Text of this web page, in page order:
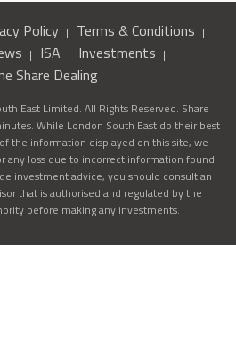
Policy
Terms & Conditions
ISA
Investments
Share Dealing
East Limited. All Rights Reserved. Share
While London South East do their best
the information displayed on this site, we
any loss due to incorrect information found
investment advice, you should consult an
that is authorised and regulated by the
before making any investments.